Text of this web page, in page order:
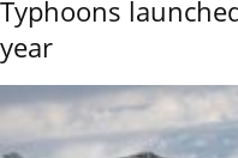
Typhoons
year